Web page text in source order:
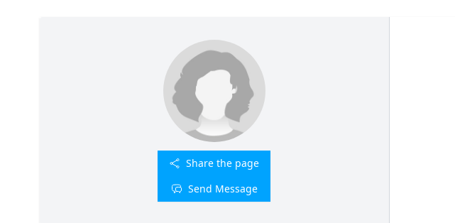
Share the page
Send Message